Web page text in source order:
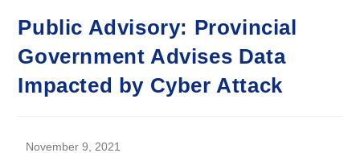
Public Advisory: Provincial
Government Advises Data
Impacted by Cyber Attack
November 9, 2021